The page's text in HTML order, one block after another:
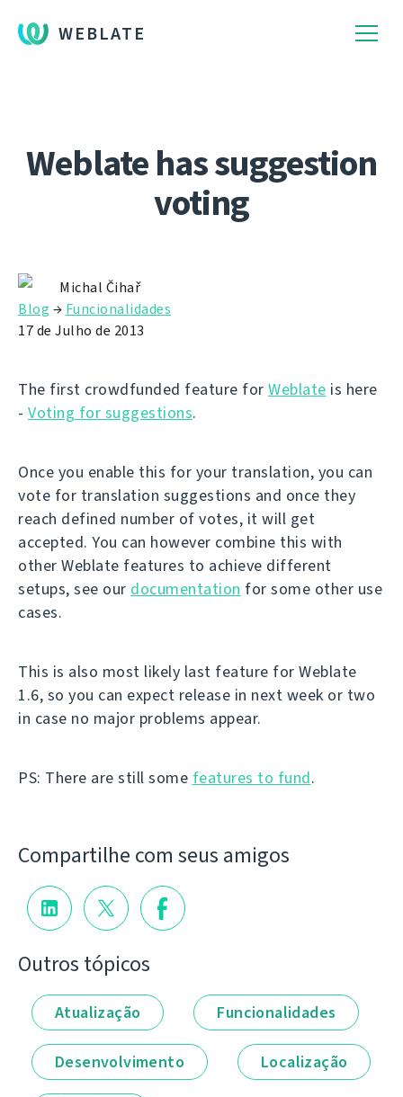
WEBLATE
Weblate has suggestion
voting
Michal Čihař
Blog → Funcionalidades
17 de Julho de 2013
The first crowdfunded feature for Weblate is here
- Voting for suggestions.
Once you enable this for your translation, you can
vote for translation suggestions and once they
reach defined number of votes, it will get
accepted. You can however combine this with
other Weblate features to achieve different
setups, see our documentation for some other use
cases.
This is also most likely last feature for Weblate
1.6, so you can expect release in next week or two
in case no major problems appear.
PS: There are still some features to fund.
Compartilhe com seus amigos
Outros tópicos
Atualização Funcionalidades
Desenvolvimento Localização